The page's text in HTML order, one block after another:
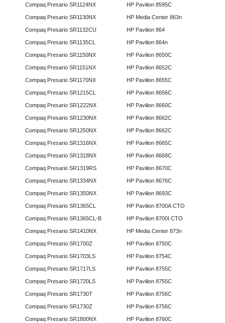
Compaq Presario SR1124NX
Compaq Presario SR1130NX
Compaq Presario SR1132CU
Compaq Presario SR1135CL
Compaq Presario SR1150NX
Compaq Presario SR1151NX
Compaq Presario SR1170NX
Compaq Presario SR1215CL
Compaq Presario SR1222NX
Compaq Presario SR1230NX
Compaq Presario SR1250NX
Compaq Presario SR1316NX
Compaq Presario SR1318NX
Compaq Presario SR1319RS
Compaq Presario SR1334NX
Compaq Presario SR1350NX
Compaq Presario SR1365CL
Compaq Presario SR1365CL-B
Compaq Presario SR1410NX
Compaq Presario SR1700Z
Compaq Presario SR1703LS
Compaq Presario SR1717LS
Compaq Presario SR1720LS
Compaq Presario SR1730T
Compaq Presario SR1730Z
Compaq Presario SR1800NX
HP Pavilion 8595C
HP Media Center 863n
HP Pavilion 864
HP Pavilion 864n
HP Pavilion 8650C
HP Pavilion 8652C
HP Pavilion 8655C
HP Pavilion 8656C
HP Pavilion 8660C
HP Pavilion 8662C
HP Pavilion 8662C
HP Pavilion 8665C
HP Pavilion 8668C
HP Pavilion 8670C
HP Pavilion 8676C
HP Pavilion 8693C
HP Pavilion 8700A CTO
HP Pavilion 8700I CTO
HP Media Center 873n
HP Pavilion 8750C
HP Pavilion 8754C
HP Pavilion 8755C
HP Pavilion 8755C
HP Pavilion 8756C
HP Pavilion 8756C
HP Pavilion 8760C